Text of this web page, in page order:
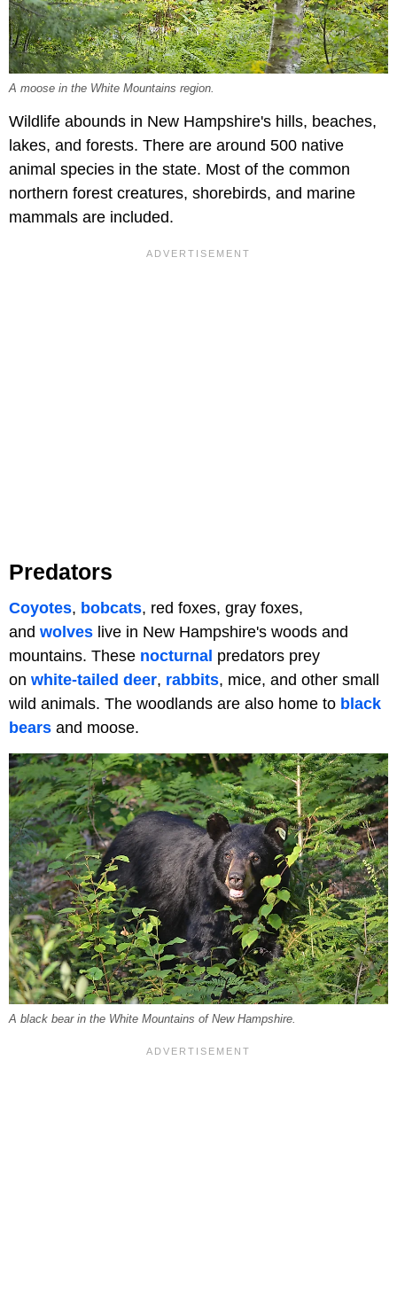
A moose in the White Mountains region.
Wildlife abounds in New Hampshire's hills, beaches,
lakes, and forests. There are around 500 native
animal species in the state. Most of the common
northern forest creatures, shorebirds, and marine
mammals are included.
Predators
Coyotes, bobcats, red foxes, gray foxes,
and wolves live in New Hampshire's woods and
mountains. These nocturnal predators prey
on white-tailed deer, rabbits, mice, and other small
wild animals. The woodlands are also home to black
bears and moose.
A black bear in the White Mountains of New Hampshire.